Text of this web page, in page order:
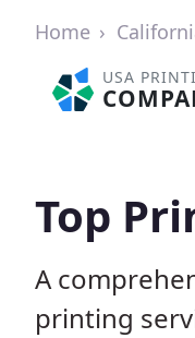
Home
USA
Top
A
printing